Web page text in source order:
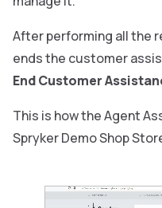
After performing all the
ends the customer
End Customer
This is how the Agent
Spryker Demo Shop